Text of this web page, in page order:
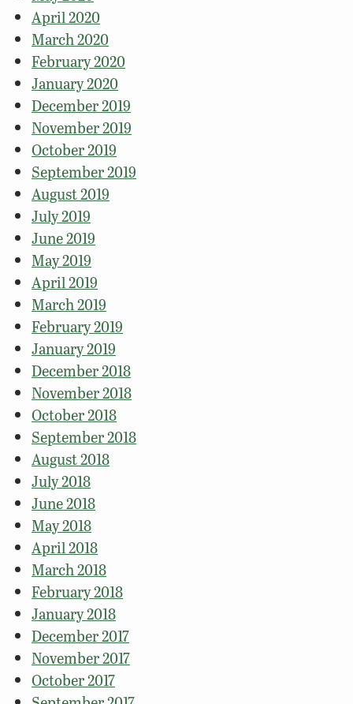
April 2020
March 2020
February 2020
January 2020
December 2019
November 2019
October 2019
September 2019
August 2019
July 2019
June 2019
May 2019
April 2019
March 2019
February 2019
January 2019
December 2018
November 2018
October 2018
September 2018
August 2018
July 2018
June 2018
May 2018
April 2018
March 2018
February 2018
January 2018
December 2017
November 2017
October 2017